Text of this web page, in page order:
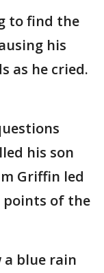
to find the
his
as he cried.
his son
Griffin led
points of the
a blue rain